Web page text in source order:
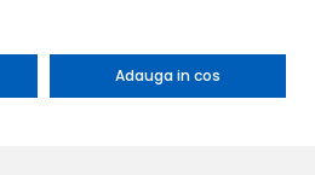
Adauga in cos